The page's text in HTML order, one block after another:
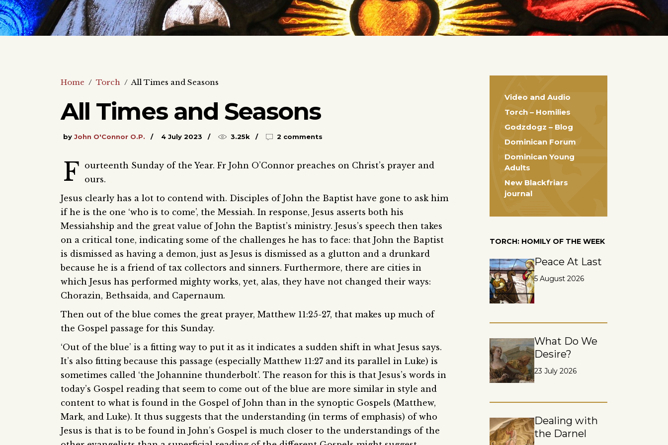
Home / Torch / All Times and Seasons
All Times and Seasons
by John O'Connor O.P. 4 July 2023 3.25k 2 comments
F ourteenth Sunday of the Year. Fr John O’Connor preaches on Christ’s prayer and
ours.
Jesus clearly has a lot to contend with. Disciples of John the Baptist have gone to ask him
if he is the one ‘who is to come’, the Messiah. In response, Jesus asserts both his
Messiahship and the great value of John the Baptist’s ministry. Jesus’s speech then takes
on a critical tone, indicating some of the challenges he has to face: that John the Baptist
is dismissed as having a demon, just as Jesus is dismissed as a glutton and a drunkard
because he is a friend of tax collectors and sinners. Furthermore, there are cities in
which Jesus has performed mighty works, yet, alas, they have not changed their ways:
Chorazin, Bethsaida, and Capernaum.
Then out of the blue comes the great prayer, Matthew 11:25-27, that makes up much of
the Gospel passage for this Sunday.
‘Out of the blue’ is a fitting way to put it as it indicates a sudden shift in what Jesus says.
It’s also fitting because this passage (especially Matthew 11:27 and its parallel in Luke) is
sometimes called ‘the Johannine thunderbolt’. The reason for this is that Jesus’s words in
today’s Gospel reading that seem to come out of the blue are more similar in style and
content to what is found in the Gospel of John than in the synoptic Gospels (Matthew,
Mark, and Luke). It thus suggests that the understanding (in terms of emphasis) of who
Jesus is that is to be found in John’s Gospel is much closer to the understandings of the
Video and Audio
Torch – Homilies
Godzdogz – Blog
Dominican Forum
Dominican Young
Adults
New Blackfriars
journal
TORCH: HOMILY OF THE WEEK
Peace At Last
5 August 2026
What Do We
Desire?
23 July 2026
Dealing with
the Darnel